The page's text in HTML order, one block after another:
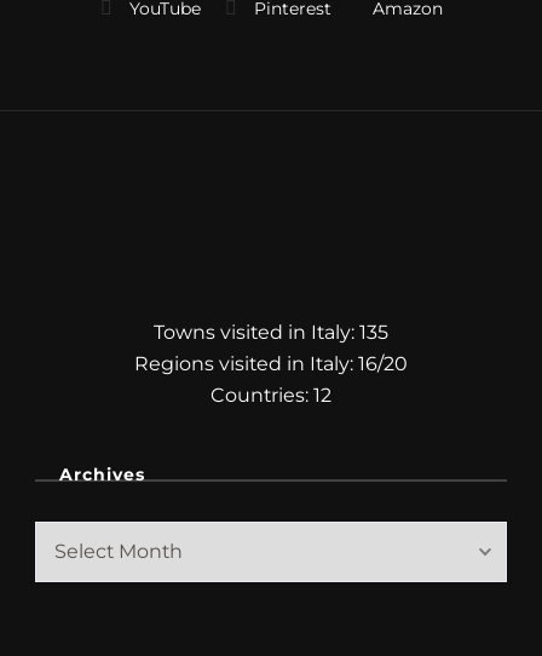
Towns visited in Italy: 135
Regions visited in Italy: 16/20
Countries: 12
Archives
Archives